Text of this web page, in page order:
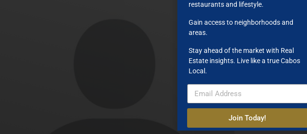
restaurants and lifestyle.
Gain access to neighborhoods and
areas.
Stay ahead of the market with Real
Estate insights. Live like a true Cabos
Local.
Join Today!